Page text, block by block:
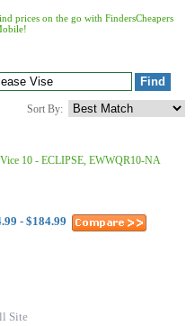
prices on the go with FindersCheapers
Sort By:
10 - ECLIPSE, EWWQR10-NA
- $184.99
Site